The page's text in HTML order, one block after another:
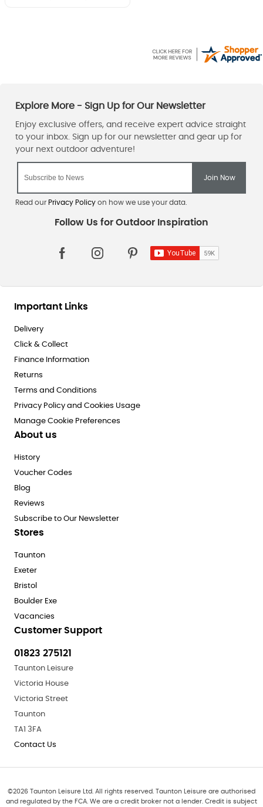
Read our Privacy Policyon how we use your data.
Important Links
Delivery
Click & Collect
Finance Information
Returns
Terms and Conditions
Privacy Policy and Cookies Usage
Manage Cookie Preferences
About us
History
Voucher Codes
Blog
Reviews
Subscribe to Our Newsletter
Stores
Taunton
Exeter
Bristol
Boulder Exe
Vacancies
Customer Support
01823 275121
Taunton Leisure
Victoria House
Victoria Street
Taunton
TA1 3FA
Contact Us
©2026 Taunton Leisure Ltd. All rights reserved. Taunton Leisure are authorised
and regulated by the FCA. We are a credit broker not a lender. Credit is subject